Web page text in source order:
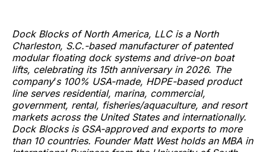
Dock Blocks of North America, LLC is a North
Charleston, S.C.-based manufacturer of patented
modular floating dock systems and drive-on boat
lifts, celebrating its 15th anniversary in 2026. The
company’s 100% USA-made, HDPE-based product
line serves residential, marina, commercial,
government, rental, fisheries/aquaculture, and resort
markets across the United States and internationally.
Dock Blocks is GSA-approved and exports to more
than 10 countries. Founder Matt West holds an MBA in